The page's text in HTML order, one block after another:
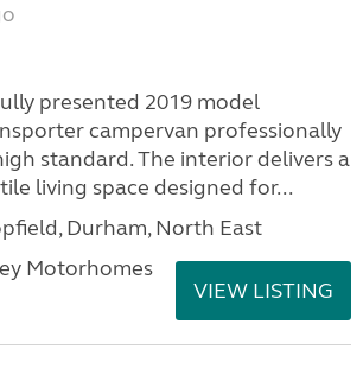
presented 2019 model
campervan professionally
standard. The interior delivers a
living space designed for...
Durham, North East
Motorhomes
VIEW LISTING